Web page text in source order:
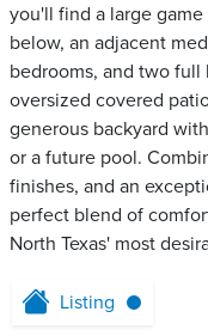
you'll find a large
below, an adjacent
bedrooms, and two
oversized covered
generous backyard
or a future pool.
finishes, and an
perfect blend of
North Texas' most
Listing